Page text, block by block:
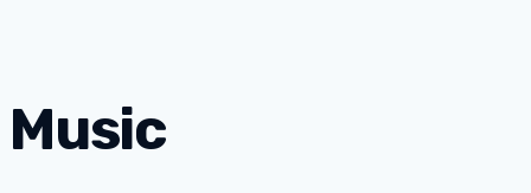
Music